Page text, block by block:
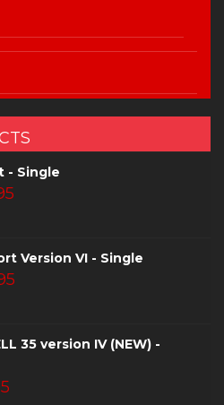
- Single
Version VI - Single
35 version IV (NEW) -